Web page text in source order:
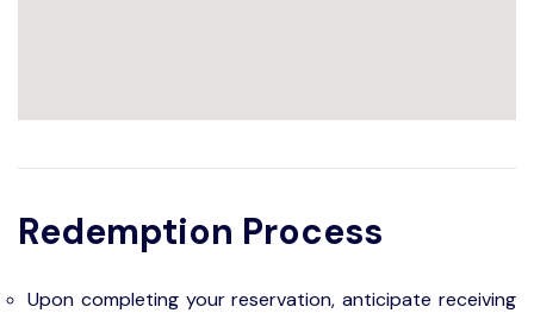
Redemption Process
Upon completing your reservation, anticipate receiving